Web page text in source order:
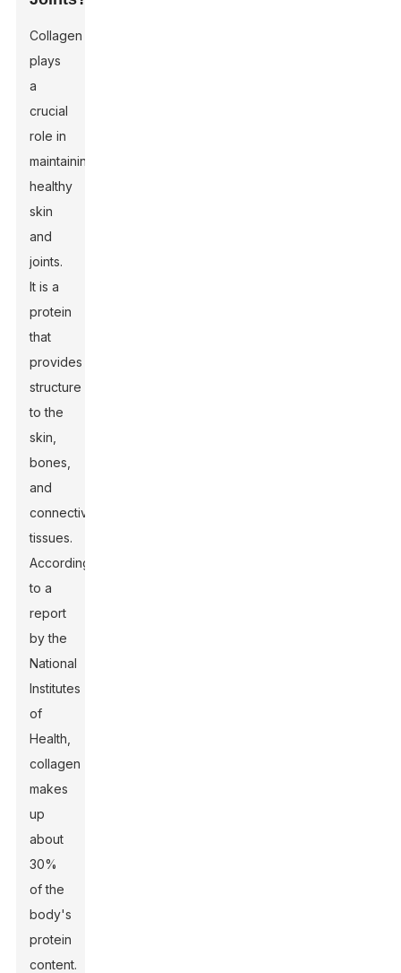
Collagen
plays
a
crucial
role in
maintaining
healthy
skin
and
joints.
It is a
protein
that
provides
structure
to the
skin,
bones,
and
connective
tissues.
According
to a
report
by the
National
Institutes
of
Health,
collagen
makes
up
about
30%
of the
body's
protein
content.